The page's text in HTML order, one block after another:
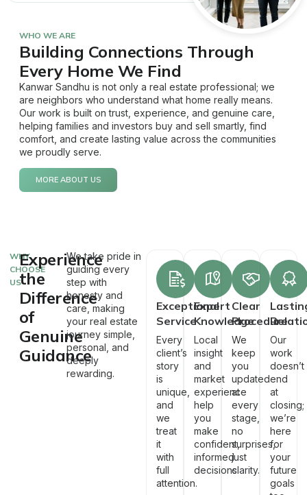
WHO WE ARE
Building Connections Through
Every Home We Find
Kanwar Sandhu is not only a real estate professional; we
are neighbors who understand what home really means.
Our work is built on trust, experience, and genuine care,
helping families and investors buy and sell smartly, find
comfort, and create lasting value across the communities
we proudly serve.
MORE ABOUT US
WHY
CHOOSE
US
Experience
the
Difference
of
Genuine
Guidance
We take pride in
guiding every
step with
honesty and
care, making
your real estate
journey simple,
personal, and
deeply
rewarding.
Exceptional
Service
Every
client’s
story
is
unique,
and
we
treat
it
with
full
attention.
Expert
Knowledge
Local
insight
and
market
experience
help
you
make
confident,
informed
decisions.
Clear
Procedure
We
keep
you
updated
at
every
stage,
no
surprises,
just
clarity.
Our
work
doesn’t
end
at
closing;
we’re
here
for
your
future
goals